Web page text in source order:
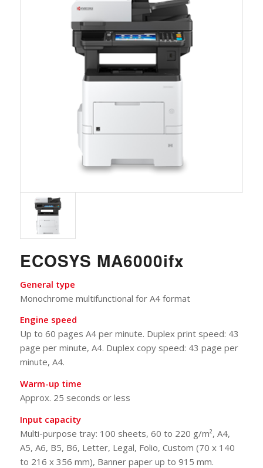
ECOSYS MA6000ifx
General type
Monochrome multifunctional for A4 format
Engine speed
Up to 60 pages A4 per minute. Duplex print speed: 43
page per minute, A4. Duplex copy speed: 43 page per
minute, A4.
Warm-up time
Approx. 25 seconds or less
Input capacity
Multi-purpose tray: 100 sheets, 60 to 220 g/m², A4,
A5, A6, B5, B6, Letter, Legal, Folio, Custom (70 x 140
to 216 x 356 mm), Banner paper up to 915 mm.